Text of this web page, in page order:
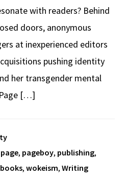
with readers? Behind
doors, anonymous
at inexperienced editors
pushing identity
her transgender mental
[…]
, pageboy, publishing,
, wokeism, Writing